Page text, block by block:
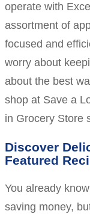
operate with
assortment of
focused and
worry about
about the best
shop at Save a
in Grocery Store
Discover
Featured
You already
saving money,